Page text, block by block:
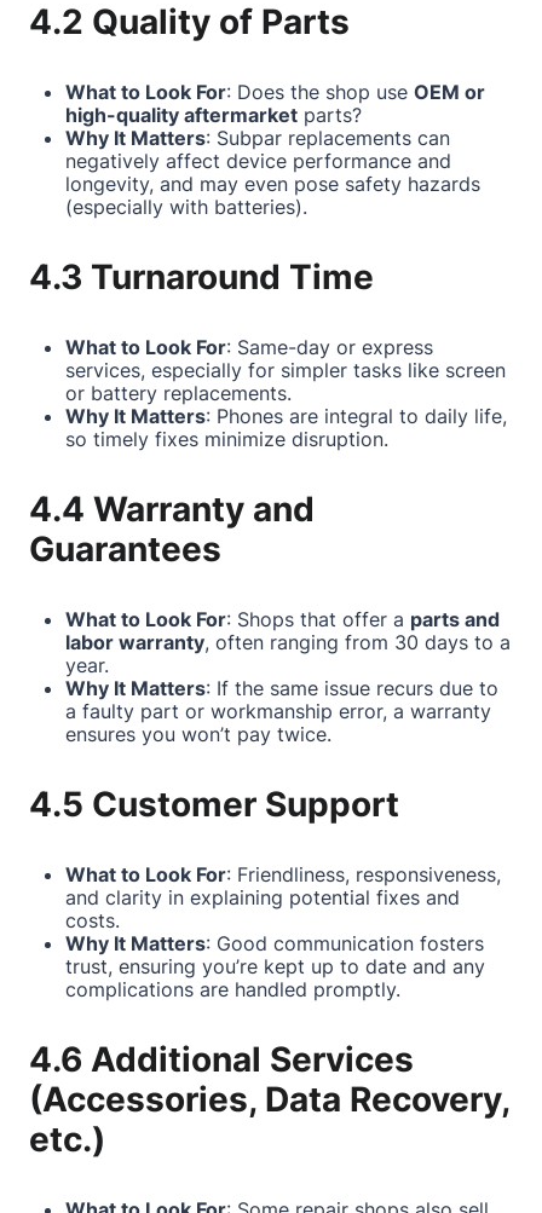
4.2 Quality of Parts
What to Look For: Does the shop use OEM or
high-quality aftermarket parts?
Why It Matters: Subpar replacements can
negatively affect device performance and
longevity, and may even pose safety hazards
(especially with batteries).
4.3 Turnaround Time
What to Look For: Same-day or express
services, especially for simpler tasks like screen
or battery replacements.
Why It Matters: Phones are integral to daily life,
so timely fixes minimize disruption.
4.4 Warranty and
Guarantees
What to Look For: Shops that offer a parts and
labor warranty, often ranging from 30 days to a
year.
Why It Matters: If the same issue recurs due to
a faulty part or workmanship error, a warranty
ensures you won’t pay twice.
4.5 Customer Support
What to Look For: Friendliness, responsiveness,
and clarity in explaining potential fixes and
costs.
Why It Matters: Good communication fosters
trust, ensuring you’re kept up to date and any
complications are handled promptly.
4.6 Additional Services
(Accessories, Data Recovery,
etc.)